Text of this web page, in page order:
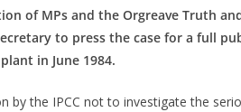
of MPs and the Orgreave Truth
to press the case for a full
in June 1984.
by the IPCC not to investigate the